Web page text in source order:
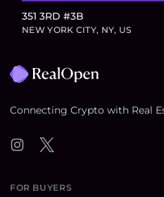
351 3RD #3B
NEW YORK CITY, NY, US
Connecting Crypto with Real
InstagramTwitter
FOR BUYERS